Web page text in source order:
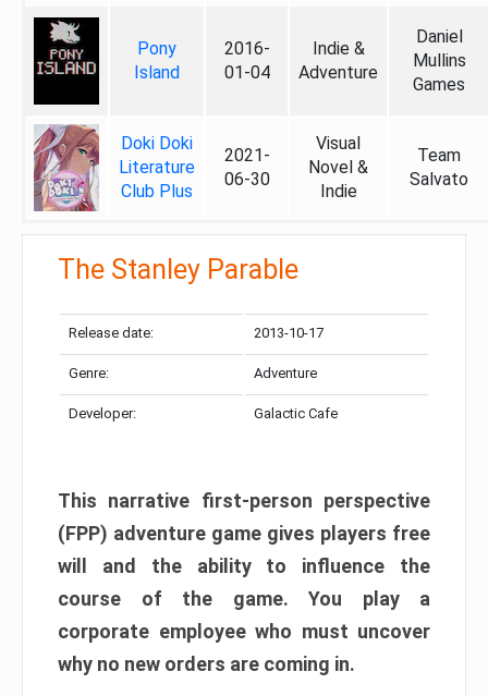
Pony
Island
2016-
01-04
Indie &
Adventure
Daniel
Mullins
Games
Doki Doki
Literature
Club Plus
2021-
06-30
Visual
Novel &
Indie
Team
Salvato
The Stanley Parable
Release date: 2013-10-17
Genre: Adventure
Developer: Galactic Cafe
This narrative first-person perspective
(FPP) adventure game gives players free
will and the ability to influence the
course of the game. You play a
corporate employee who must uncover
why no new orders are coming in.